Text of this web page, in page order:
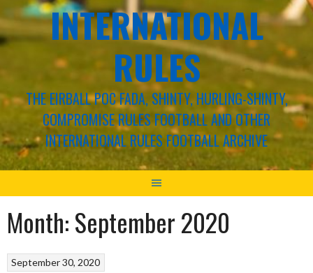
INTERNATIONAL
RULES
THE EIRBALL POC FADA, SHINTY, HURLING-SHINTY,
COMPROMISE RULES FOOTBALL AND OTHER
INTERNATIONAL RULES FOOTBALL ARCHIVE
Month:September 2020
September 30, 2020